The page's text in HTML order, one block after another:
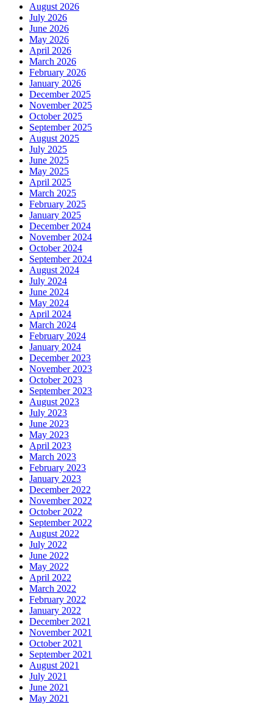
August 2026
July 2026
June 2026
May 2026
April 2026
March 2026
February 2026
January 2026
December 2025
November 2025
October 2025
September 2025
August 2025
July 2025
June 2025
May 2025
April 2025
March 2025
February 2025
January 2025
December 2024
November 2024
October 2024
September 2024
August 2024
July 2024
June 2024
May 2024
April 2024
March 2024
February 2024
January 2024
December 2023
November 2023
October 2023
September 2023
August 2023
July 2023
June 2023
May 2023
April 2023
March 2023
February 2023
January 2023
December 2022
November 2022
October 2022
September 2022
August 2022
July 2022
June 2022
May 2022
April 2022
March 2022
February 2022
January 2022
December 2021
November 2021
October 2021
September 2021
August 2021
July 2021
June 2021
May 2021